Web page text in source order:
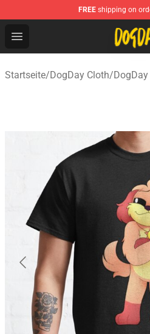
FREE shipping on
Open menu
DogDay Store - Official
Startseite/DogDay Cloth/